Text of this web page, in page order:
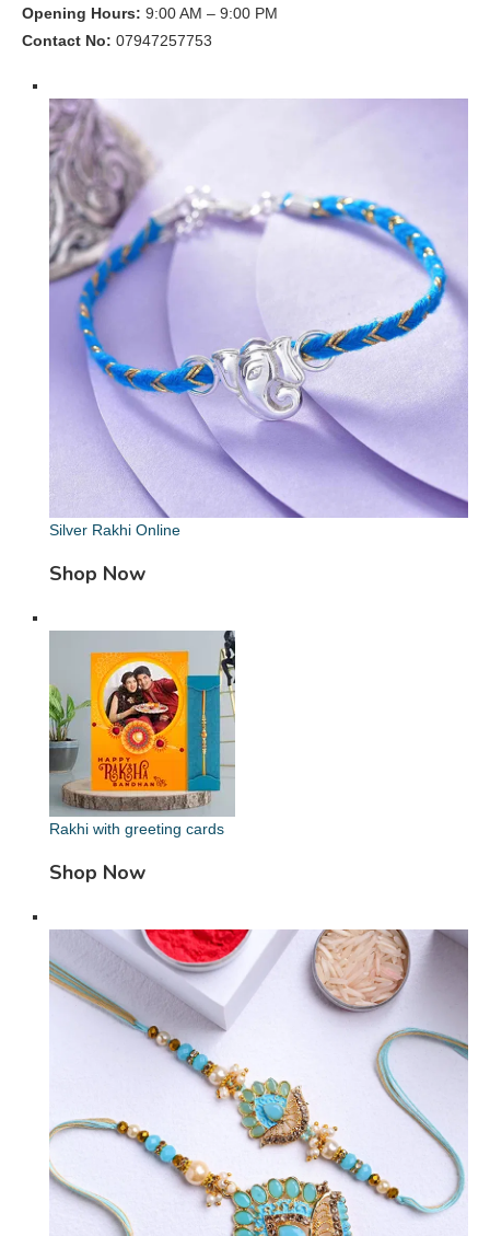
Opening Hours: 9:00 AM – 9:00 PM
Contact No: 07947257753
Silver Rakhi Online
Shop Now
Rakhi with greeting cards
Shop Now